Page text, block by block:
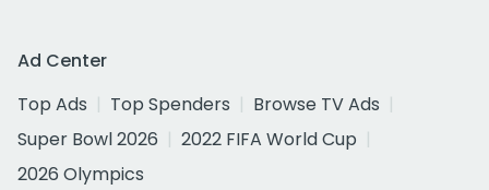
Ad Center
Top Ads
Top Spenders
Browse TV Ads
Super Bowl 2026
2022 FIFA World Cup
2026 Olympics